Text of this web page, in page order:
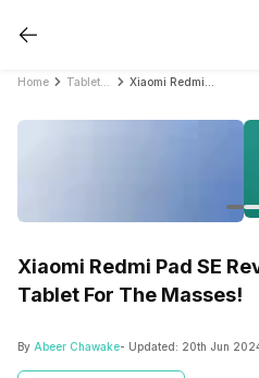
Home
Xiaomi Redmi Pad SE
Tablet For The Masses!
By Abeer Chawake- Updated: 20th Jun